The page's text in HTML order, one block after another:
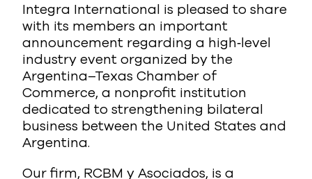
Integra International is pleased to share
with its members an important
announcement regarding a high‑level
industry event organized by the
Argentina–Texas Chamber of
Commerce, a nonprofit institution
dedicated to strengthening bilateral
business between the United States and
Argentina.
Our firm, RCBM y Asociados, is a